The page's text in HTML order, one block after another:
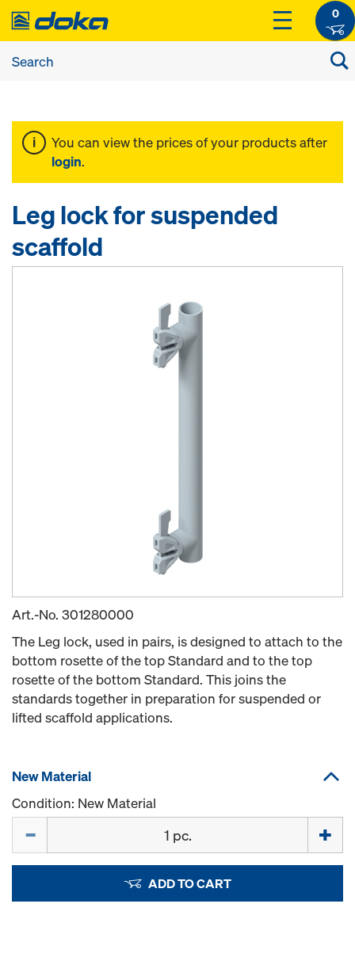
0
You can view the prices of your products after
login.
Leg lock for suspended
scaffold
Art.-No. 301280000
The Leg lock, used in pairs, is designed to attach to the
bottom rosette of the top Standard and to the top
rosette of the bottom Standard. This joins the
standards together in preparation for suspended or
lifted scaffold applications.
New Material
Condition: New Material
ADD TO CART